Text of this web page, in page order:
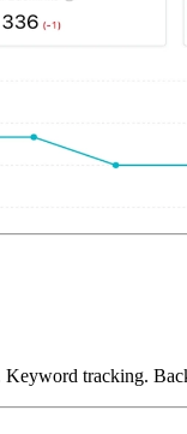
tracking.